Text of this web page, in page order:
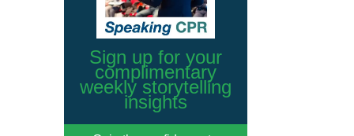
Sign up for your
complimentary
weekly storytelling
insights